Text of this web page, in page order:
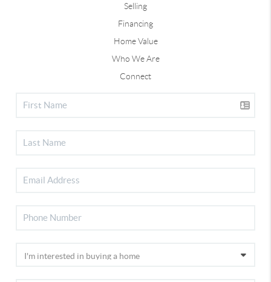
Selling
Financing
Home Value
Who We Are
Connect